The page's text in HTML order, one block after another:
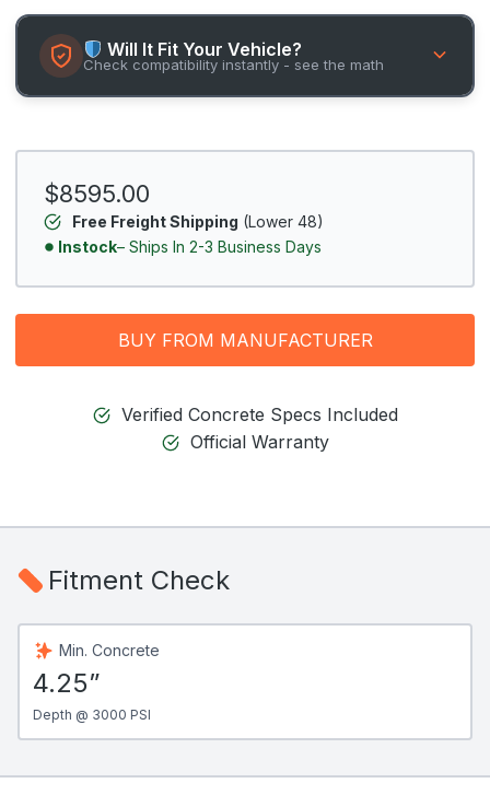
Will It Fit Your Vehicle?
Check compatibility instantly - see the math
$8595.00
Free Freight Shipping (Lower 48)
Instock– Ships In 2-3 Business Days
BUY FROM MANUFACTURER
Verified Concrete Specs Included
Official Warranty
Fitment Check
Min. Concrete
4.25”
Depth @ 3000 PSI